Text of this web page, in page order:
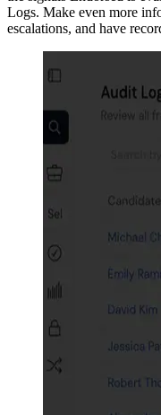
Logs. Make even more
escalations, and have